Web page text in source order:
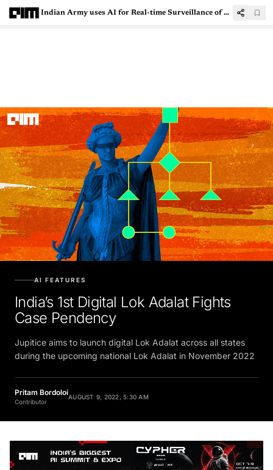
Indian Army uses AI for Real-time Surveillance of Borders
AI FEATURES
India’s 1st Digital Lok Adalat Fights
Case Pendency
Jupitice aims to launch digital Lok Adalat across all states
during the upcoming national Lok Adalat in November 2022
Pritam Bordoloi
Contributor
AUGUST 9, 2022, 5:30 AM